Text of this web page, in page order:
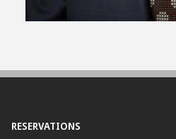
RESERVATIONS